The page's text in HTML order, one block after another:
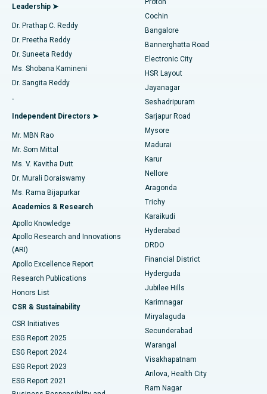
Find Diabetologist
Find Gynecologist
Find General Physician
Find Psychologist
Find General Surgeon
Best Hospital in Kanpur Road, Lucknow
Best Hospital in Sector-26, Noida
Best Hospital in Gandhinagar, Ahmedabad
Best Hospital in Aragonda, Andhra Pradesh
Best Hospital in Bannerghatta Road, Bangalore
Best Hospital in Unit-15, Bhubaneswar
Best Hospital in Seepat Road, Bilaspur
Best Hospital in Ellisbridge, Ahmedabad
Best Hospital in New Delhi
Best Hospital in DRDO, Hyderabad
Best Hospital in G S Road, Guwahati
Best Hospital in Hyderguda, Hyderabad
Best Hospital in Vijay Nagar, Indore
Best Hospital in Suryaraopeta Main Road, Kakinada
Best Hospital in Canal Circular Road, Kolkata
Best Hospital in CBD Belapur, Navi Mumbai
Minimally Invasive Cardiac Surgery
Catheter Ablation
ACL Reconstruction Surgery
Reverse Shoulder Replacement
Endometrial Ablation
Uterine Artery Embolization
Ovarian Cystectomy
Breast Cancer Surgery
Brachytherapy
Colonoscopy
Polypectomy
Deep Brain Stimulation
Peritoneal Dialysis
Kidney Biopsy
Parathyroidectomy
Leadership ➤
Dr. Prathap C. Reddy
Dr. Preetha Reddy
Dr. Suneeta Reddy
Ms. Shobana Kamineni
Dr. Sangita Reddy
.
Independent Directors ➤
Mr. MBN Rao
Mr. Som Mittal
Ms. V. Kavitha Dutt
Dr. Murali Doraiswamy
Ms. Rama Bijapurkar
Academics & Research
Apollo Knowledge
Apollo Research and Innovations
(ARI)
Apollo Excellence Report
Research Publications
Honors List
CSR & Sustainability
CSR Initiatives
ESG Report 2025
ESG Report 2024
ESG Report 2023
ESG Report 2021
Proton
Cochin
Bangalore
Bannerghatta Road
Electronic City
HSR Layout
Jayanagar
Seshadripuram
Sarjapur Road
Mysore
Madurai
Karur
Nellore
Aragonda
Trichy
Karaikudi
Hyderabad
DRDO
Financial District
Hyderguda
Jubilee Hills
Karimnagar
Miryalaguda
Secunderabad
Warangal
Visakhapatnam
Arilova, Health City
Ram Nagar